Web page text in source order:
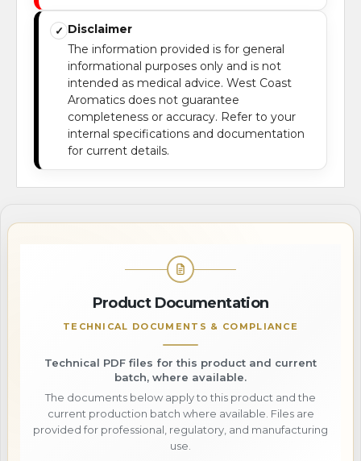
✓ Disclaimer
The information provided is for general
informational purposes only and is not
intended as medical advice. West Coast
Aromatics does not guarantee
completeness or accuracy. Refer to your
internal specifications and documentation
for current details.
Product Documentation
TECHNICAL DOCUMENTS & COMPLIANCE
Technical PDF files for this product and current
batch, where available.
The documents below apply to this product and the
current production batch where available. Files are
provided for professional, regulatory, and manufacturing
use.